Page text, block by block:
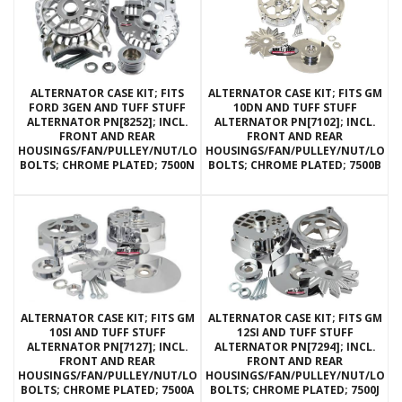
ALTERNATOR CASE KIT; FITS
FORD 3GEN AND TUFF STUFF
ALTERNATOR PN[8252]; INCL.
FRONT AND REAR
HOUSINGS/FAN/PULLEY/NUT/LOCKWASHERS/THRU
BOLTS; CHROME PLATED; 7500N
ALTERNATOR CASE KIT; FITS GM
10DN AND TUFF STUFF
ALTERNATOR PN[7102]; INCL.
FRONT AND REAR
HOUSINGS/FAN/PULLEY/NUT/
BOLTS; CHROME PLATED; 7500B
ALTERNATOR CASE KIT; FITS GM
10SI AND TUFF STUFF
ALTERNATOR PN[7127]; INCL.
FRONT AND REAR
HOUSINGS/FAN/PULLEY/NUT/LOCKWASHERS/THRU
BOLTS; CHROME PLATED; 7500A
ALTERNATOR CASE KIT; FITS GM
12SI AND TUFF STUFF
ALTERNATOR PN[7294]; INCL.
FRONT AND REAR
HOUSINGS/FAN/PULLEY/NUT/
BOLTS; CHROME PLATED; 7500J